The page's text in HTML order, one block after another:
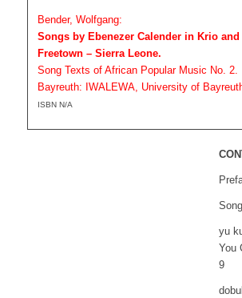
Bender, Wolfgang:
Songs by Ebenezer Calender in Krio
Freetown – Sierra Leone.
Song Texts of African Popular Music No. 2.
Bayreuth: IWALEWA, University of
ISBN N/A
yu
You
9